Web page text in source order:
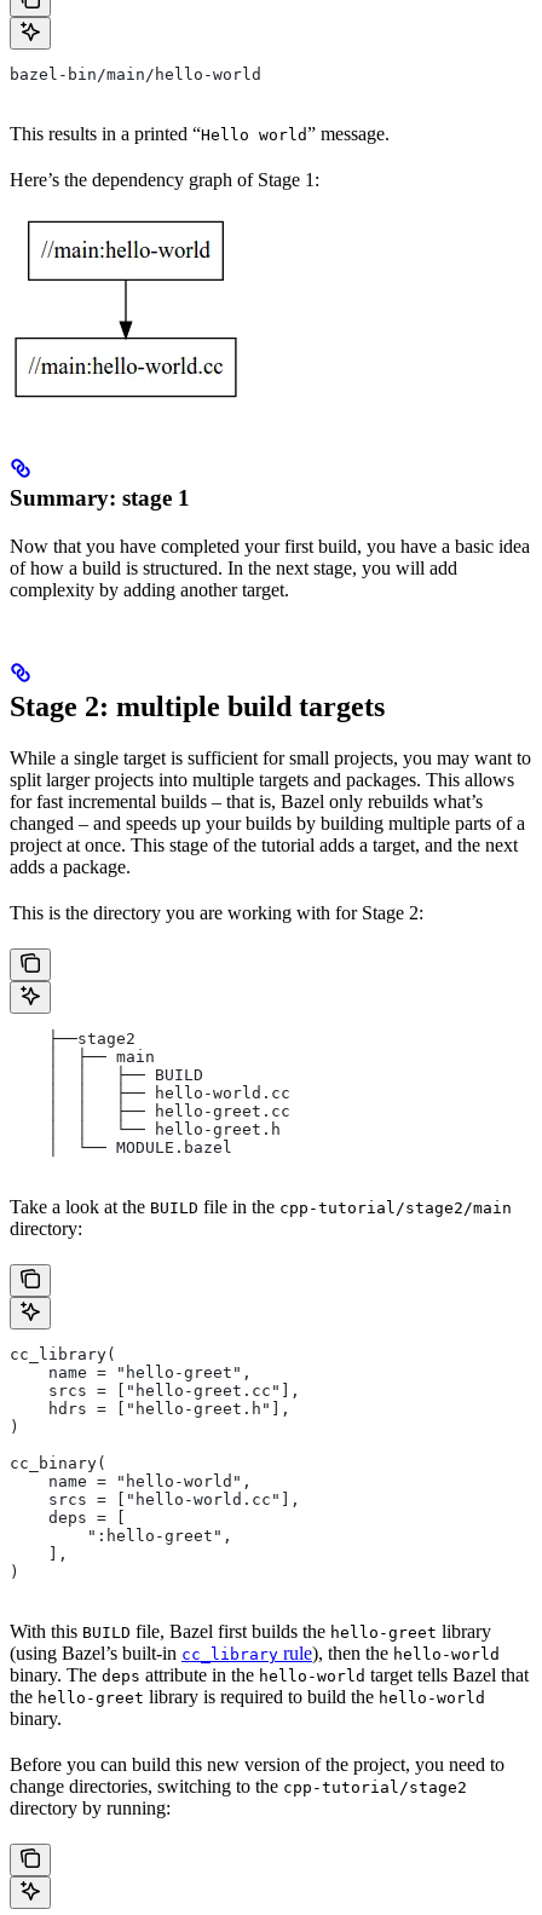
bazel-bin/main/hello-world
This results in a printed “Hello world” message.
Here’s the dependency graph of Stage 1:
Summary: stage 1
Now that you have completed your first build, you have a basic idea
of how a build is structured. In the next stage, you will add
complexity by adding another target.
Stage 2: multiple build targets
While a single target is sufficient for small projects, you may want to
split larger projects into multiple targets and packages. This allows
for fast incremental builds – that is, Bazel only rebuilds what’s
changed – and speeds up your builds by building multiple parts of a
project at once. This stage of the tutorial adds a target, and the next
adds a package.
This is the directory you are working with for Stage 2:
    ├──stage2
    │  ├── main
    │  │   ├── BUILD
    │  │   ├── hello-world.cc
    │  │   ├── hello-greet.cc
    │  │   └── hello-greet.h
    │  └── MODULE.bazel
Take a look at the BUILD file in the cpp-tutorial/stage2/main
directory:
cc_library(
    name = "hello-greet",
    srcs = ["hello-greet.cc"],
    hdrs = ["hello-greet.h"],
)
cc_binary(
    name = "hello-world",
    srcs = ["hello-world.cc"],
    deps = [
        ":hello-greet",
    ],
)
With this BUILD file, Bazel first builds the hello-greet library
(using Bazel’s built-in cc_library rule), then the hello-world
binary. The deps attribute in the hello-world target tells Bazel that
the hello-greet library is required to build the hello-world
binary.
Before you can build this new version of the project, you need to
change directories, switching to the cpp-tutorial/stage2
directory by running: